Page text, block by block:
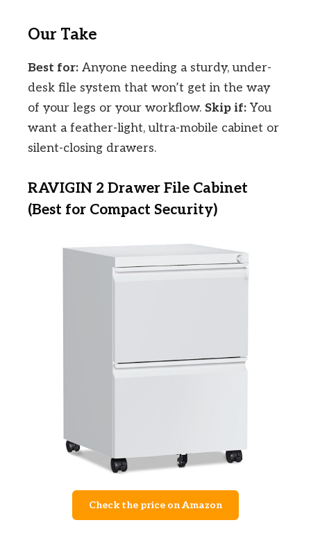
Our Take
Best for: Anyone needing a sturdy, under-
desk file system that won’t get in the way
of your legs or your workflow. Skip if: You
want a feather-light, ultra-mobile cabinet or
silent-closing drawers.
RAVIGIN 2 Drawer File Cabinet
(Best for Compact Security)
Check the price on Amazon